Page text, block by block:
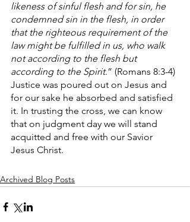
likeness of sinful flesh and for sin, he
condemned sin in the flesh, in order
that the righteous requirement of the
law might be fulfilled in us, who walk
not according to the flesh but
according to the Spirit.” (Romans 8:3-4)
Justice was poured out on Jesus and
for our sake he absorbed and satisfied
it. In trusting the cross, we can know
that on judgment day we will stand
acquitted and free with our Savior
Jesus Christ.
Archived Blog Posts